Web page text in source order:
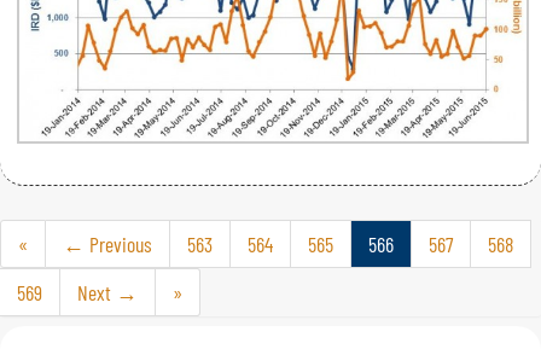
« ← Previous 563 564 565 566 567
568
569
Next → »